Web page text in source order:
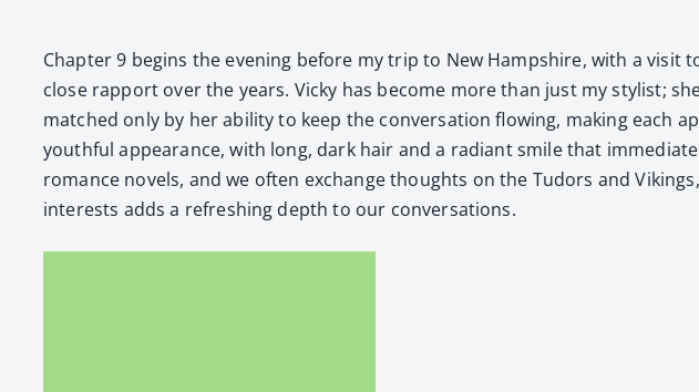
Chap­ter 9 begins the evening before my trip to New Hamp­shire, with a vis­it
close rap­port over the years. Vicky has become more than just my styl­ist;
matched only by her abil­i­ty to keep the con­ver­sa­tion flow­ing, mak­ing each
youth­ful appear­ance, with long, dark hair and a radi­ant smile that
romance nov­els, and we often exchange thoughts on the Tudors and
inter­ests adds a refresh­ing depth to our con­ver­sa­tions.